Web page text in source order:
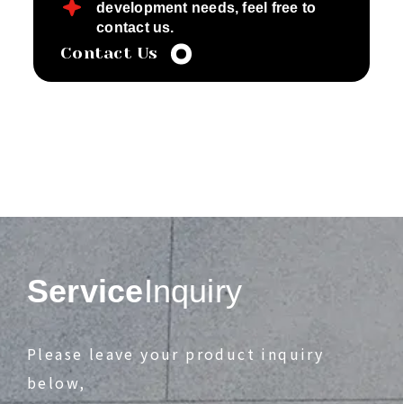
development needs, feel free to
contact us.
Contact Us
ServiceInquiry
Please leave your product inquiry
below,